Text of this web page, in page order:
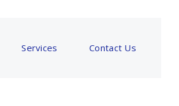
Services Contact Us